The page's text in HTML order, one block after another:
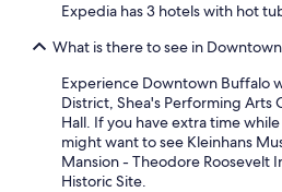
Expedia has 3 hotels with hot
What is there to see in
Experience Downtown Buffalo
District, Shea's Performing Arts
Hall. If you have extra time
might want to see Kleinhans
Mansion - Theodore Roosevelt
Historic Site.